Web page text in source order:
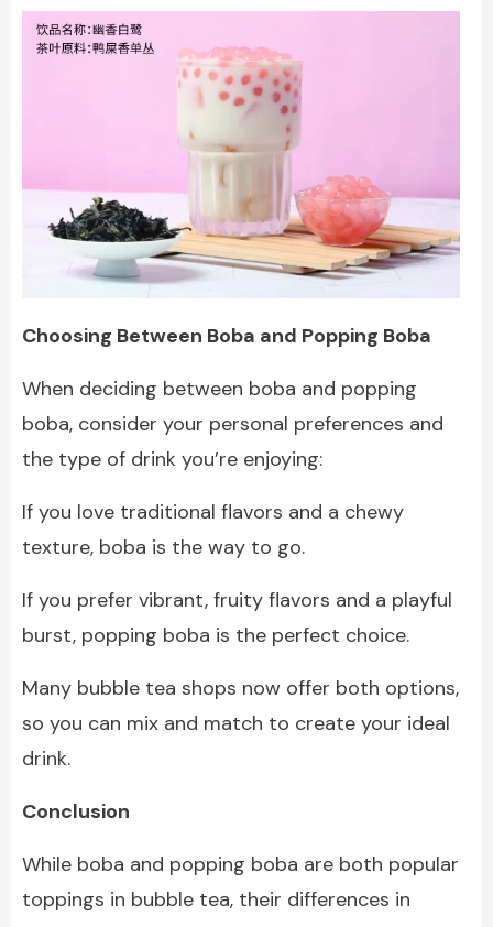
Choosing Between Boba and Popping Boba
When deciding between boba and popping
boba, consider your personal preferences and
the type of drink you’re enjoying:
If you love traditional flavors and a chewy
texture, boba is the way to go.
If you prefer vibrant, fruity flavors and a playful
burst, popping boba is the perfect choice.
Many bubble tea shops now offer both options,
so you can mix and match to create your ideal
drink.
Conclusion
While boba and popping boba are both popular
toppings in bubble tea, their differences in